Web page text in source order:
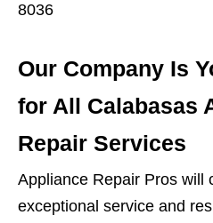
8036
Our Company Is
for All Calabasas
Repair Services
Appliance Repair Pros will
exceptional service and